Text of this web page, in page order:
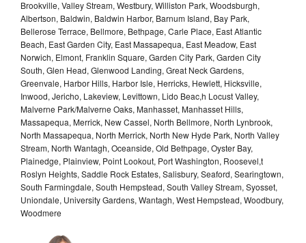
Brookville, Valley Stream, Westbury, Williston Park, Woodsburgh,
Albertson, Baldwin, Baldwin Harbor, Barnum Island, Bay Park,
Bellerose Terrace, Bellmore, Bethpage, Carle Place, East Atlantic
Beach, East Garden City, East Massapequa, East Meadow, East
Norwich, Elmont, Franklin Square, Garden City Park, Garden City
South, Glen Head, Glenwood Landing, Great Neck Gardens,
Greenvale, Harbor Hills, Harbor Isle, Herricks, Hewlett, Hicksville,
Inwood, Jericho, Lakeview, Levittown, Lido Beac,h Locust Valley,
Malverne Park/Malverne Oaks, Manhasset, Manhasset Hills,
Massapequa, Merrick, New Cassel, North Bellmore, North Lynbrook,
North Massapequa, North Merrick, North New Hyde Park, North Valley
Stream, North Wantagh, Oceanside, Old Bethpage, Oyster Bay,
Plainedge, Plainview, Point Lookout, Port Washington, Roosevel,t
Roslyn Heights, Saddle Rock Estates, Salisbury, Seaford, Searingtown,
South Farmingdale, South Hempstead, South Valley Stream, Syosset,
Uniondale, University Gardens, Wantagh, West Hempstead, Woodbury,
Woodmere